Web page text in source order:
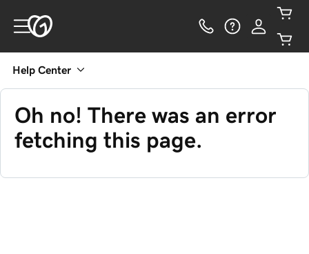
Help Center
Oh no! There was an error
fetching this page.